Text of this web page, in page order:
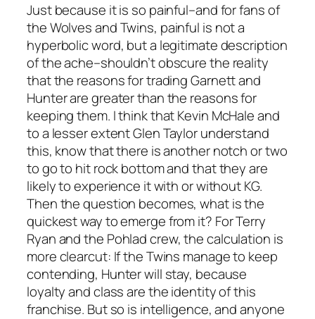
Just because it is so painful–and for fans of
the Wolves and Twins, painful is not a
hyperbolic word, but a legitimate description
of the ache–shouldn’t obscure the reality
that the reasons for trading Garnett and
Hunter are greater than the reasons for
keeping them. I think that Kevin McHale and
to a lesser extent Glen Taylor understand
this, know that there is another notch or two
to go to hit rock bottom and that they are
likely to experience it with or without KG.
Then the question becomes, what is the
quickest way to emerge from it? For Terry
Ryan and the Pohlad crew, the calculation is
more clearcut: If the Twins manage to keep
contending, Hunter will stay, because
loyalty and class are the identity of this
franchise. But so is intelligence, and anyone